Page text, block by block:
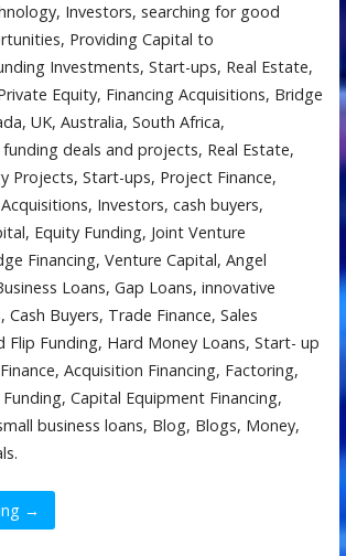
Investors, searching for good
Providing Capital to
Investments, Start-ups, Real Estate,
Equity, Financing Acquisitions, Bridge
UK, Australia, South Africa,
deals and projects, Real Estate,
Projects, Start-ups, Project Finance,
Investors, cash buyers,
Equity Funding, Joint Venture
Financing, Venture Capital, Angel
Loans, Gap Loans, innovative
Buyers, Trade Finance, Sales
Flip Funding, Hard Money Loans, Start- up
Acquisition Financing, Factoring,
Capital Equipment Financing,
business loans, Blog, Blogs, Money,
→